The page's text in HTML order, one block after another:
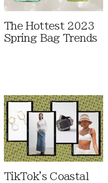
The Hottest 2023
Spring Bag Trends
TikTok's Coastal